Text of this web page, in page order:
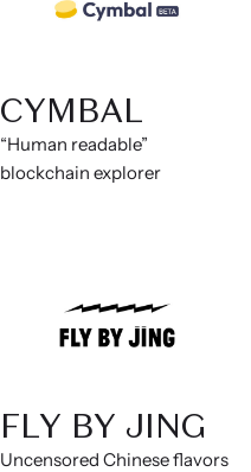
CYMBAL
“Human readable”
blockchain explorer
FLY BY JING
Uncensored Chinese flavors